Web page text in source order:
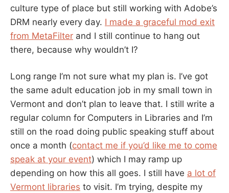
culture type of place but still working with Adobe’s
DRM nearly every day. I made a graceful mod exit
from MetaFilter and I still continue to hang out
there, because why wouldn’t I?
Long range I’m not sure what my plan is. I’ve got
the same adult education job in my small town in
Vermont and don’t plan to leave that. I still write a
regular column for Computers in Libraries and I’m
still on the road doing public speaking stuff about
once a month (contact me if you’d like me to come
speak at your event) which I may ramp up
depending on how this all goes. I still have a lot of
Vermont libraries to visit. I’m trying, despite my